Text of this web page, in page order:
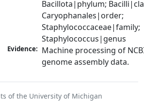
Bacillota|phylum;
Caryophanales|order;
Staphylococcaceae|family;
Staphylococcus|genus
Evidence: Machine processing of
genome assembly data.
of the University of Michigan